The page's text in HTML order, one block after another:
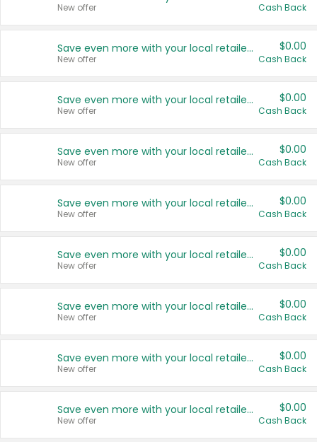
New offer Cash Back
Save even more with your local retailers
New offer
$0.00
Cash Back
Save even more with your local retailers
New offer
$0.00
Cash Back
Save even more with your local retailers
New offer
$0.00
Cash Back
Save even more with your local retailers
New offer
$0.00
Cash Back
Save even more with your local retailers
New offer
$0.00
Cash Back
Save even more with your local retailers
New offer
$0.00
Cash Back
Save even more with your local retailers
New offer
$0.00
Cash Back
Save even more with your local retailers
New offer
$0.00
Cash Back